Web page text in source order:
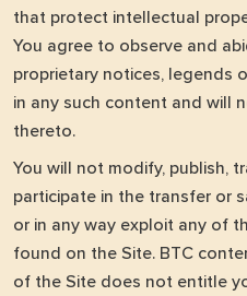
that protect intellectual
You agree to observe and
proprietary notices, legends
in any such content and will
thereto.
You will not modify, publish,
participate in the transfer or
or in any way exploit any of
found on the Site. BTC
of the Site does not entitle